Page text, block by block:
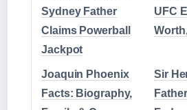
Sydney Father
Claims Powerball
Jackpot
UFC
Joaquin Phoenix
Facts: Biography,
Sir